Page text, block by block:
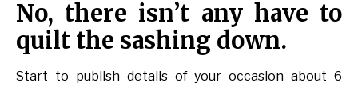
No, there isn’t any have to
quilt the sashing down.
Start to publish details of your occasion about 6